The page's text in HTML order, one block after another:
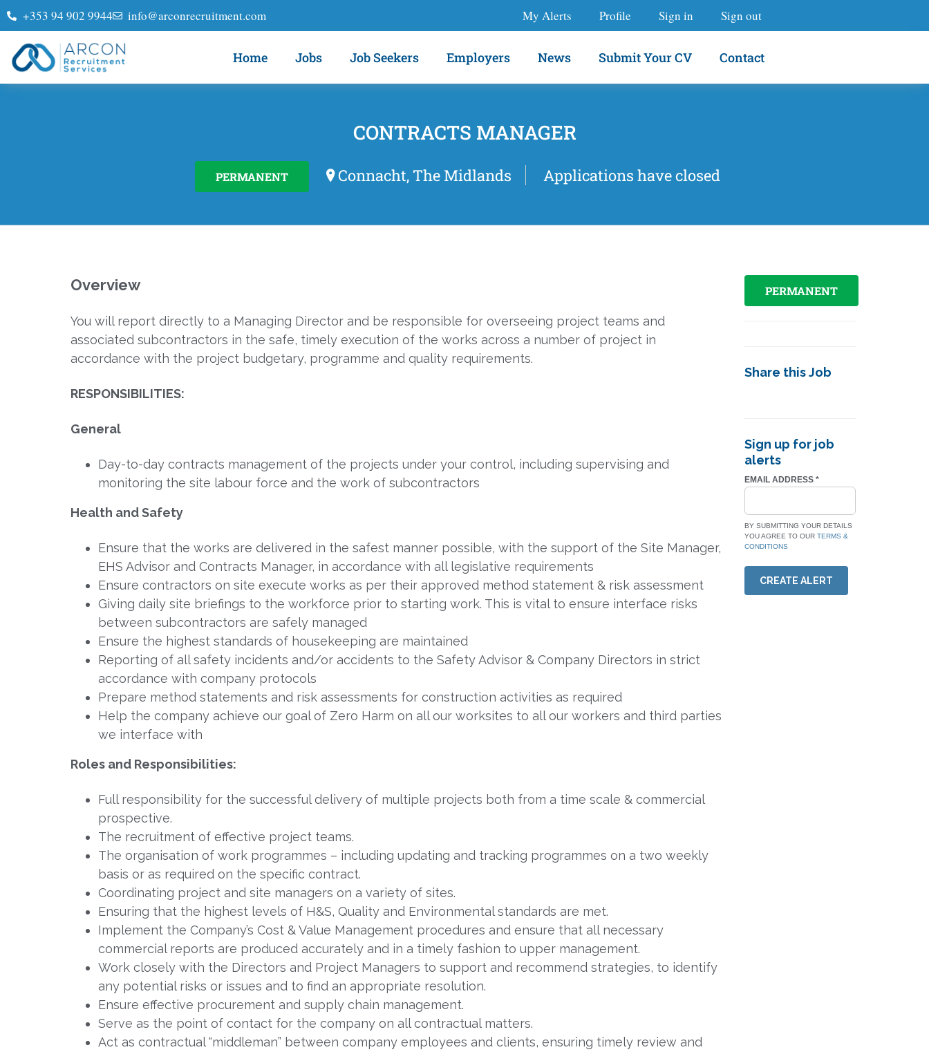
+353 94 902 9944 info@arconrecruitment.com My Alerts Profile Sign in Sign out
Home Jobs Job Seekers Employers News Submit Your CV Contact
CONTRACTS MANAGER
PERMANENT Connacht, The Midlands Applications have closed
Overview
You will report directly to a Managing Director and be responsible for overseeing project teams and
associated subcontractors in the safe, timely execution of the works across a number of project in
accordance with the project budgetary, programme and quality requirements.
RESPONSIBILITIES:
General
Day-to-day contracts management of the projects under your control, including supervising and
monitoring the site labour force and the work of subcontractors
Health and Safety
Ensure that the works are delivered in the safest manner possible, with the support of the Site Manager,
EHS Advisor and Contracts Manager, in accordance with all legislative requirements
Ensure contractors on site execute works as per their approved method statement & risk assessment
Giving daily site briefings to the workforce prior to starting work. This is vital to ensure interface risks
between subcontractors are safely managed
Ensure the highest standards of housekeeping are maintained
Reporting of all safety incidents and/or accidents to the Safety Advisor & Company Directors in strict
accordance with company protocols
Prepare method statements and risk assessments for construction activities as required
Help the company achieve our goal of Zero Harm on all our worksites to all our workers and third parties
we interface with
Roles and Responsibilities:
Full responsibility for the successful delivery of multiple projects both from a time scale & commercial
prospective.
The recruitment of effective project teams.
The organisation of work programmes – including updating and tracking programmes on a two weekly
basis or as required on the specific contract.
Coordinating project and site managers on a variety of sites.
Ensuring that the highest levels of H&S, Quality and Environmental standards are met.
Implement the Company’s Cost & Value Management procedures and ensure that all necessary
commercial reports are produced accurately and in a timely fashion to upper management.
Work closely with the Directors and Project Managers to support and recommend strategies, to identify
any potential risks or issues and to find an appropriate resolution.
Ensure effective procurement and supply chain management.
Serve as the point of contact for the company on all contractual matters.
Act as contractual “middleman” between company employees and clients, ensuring timely review and
PERMANENT
Share this Job
Sign up for job
alerts
EMAIL ADDRESS *
BY SUBMITTING YOUR DETAILS
YOU AGREE TO OUR TERMS &
CONDITIONS
CREATE ALERT